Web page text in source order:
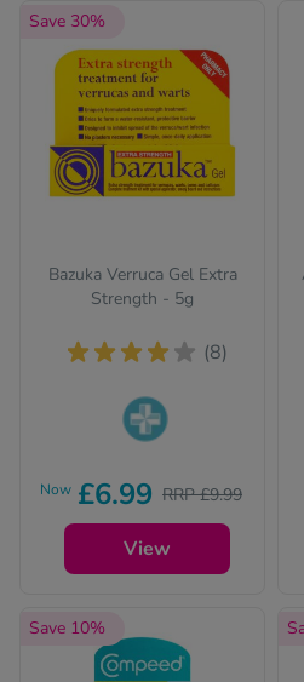
Save 30%
Bazuka Verruca Gel Extra
Strength - 5g
(8)
(P) require us to ask
you a few quick
questions for your
Now £6.99 RRP £9.99
View
Save 10%